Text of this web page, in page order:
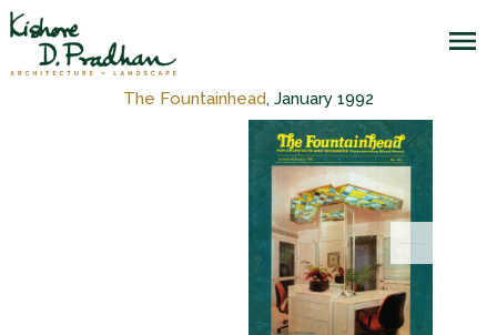
The Fountainhead, January 1992